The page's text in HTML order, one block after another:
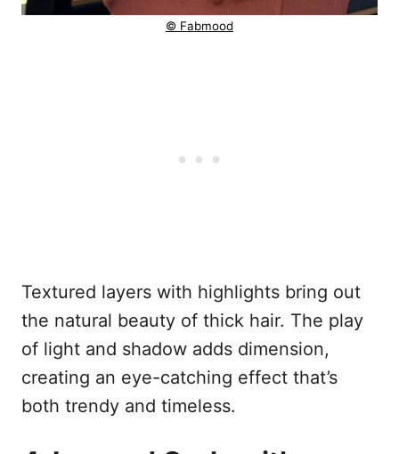
© Fabmood
Textured layers with highlights bring out
the natural beauty of thick hair. The play
of light and shadow adds dimension,
creating an eye-catching effect that’s
both trendy and timeless.